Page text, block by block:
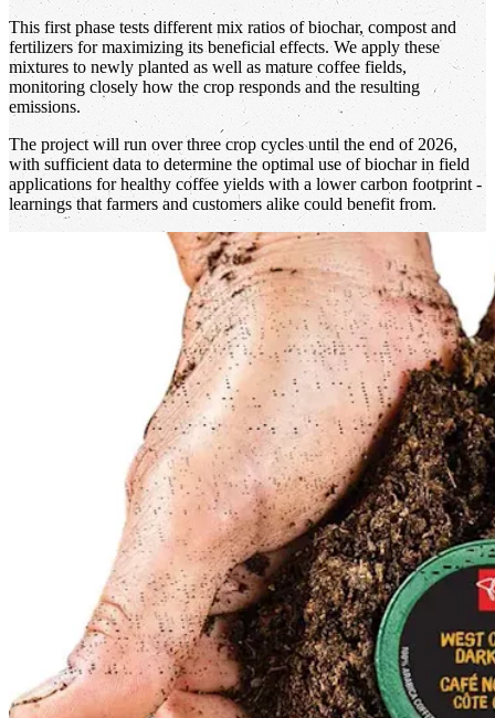
This first phase tests different mix ratios of biochar, compost and
fertilizers for maximizing its beneficial effects. We apply these
mixtures to newly planted as well as mature coffee fields,
monitoring closely how the crop responds and the resulting
emissions.
The project will run over three crop cycles until the end of 2026,
with sufficient data to determine the optimal use of biochar in field
applications for healthy coffee yields with a lower carbon footprint -
learnings that farmers and customers alike could benefit from.